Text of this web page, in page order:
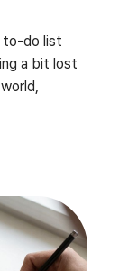
to-do list
a bit lost